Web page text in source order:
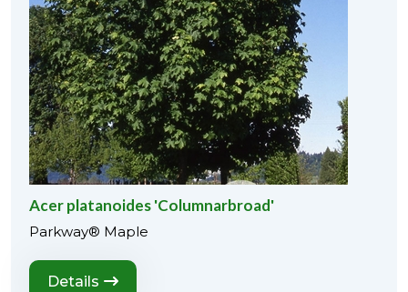
Acer platanoides 'Columnarbroad'
Parkway® Maple
Details